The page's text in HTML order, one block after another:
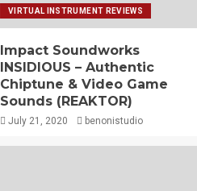
VIRTUAL INSTRUMENT REVIEWS
Impact Soundworks
INSIDIOUS – Authentic
Chiptune & Video Game
Sounds (REAKTOR)
July 21, 2020 benonistudio